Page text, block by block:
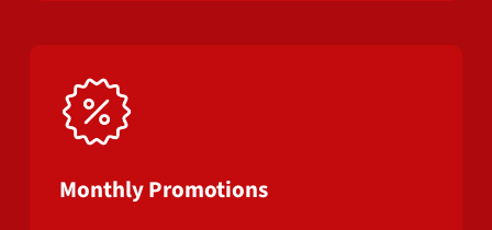
Monthly Promotions